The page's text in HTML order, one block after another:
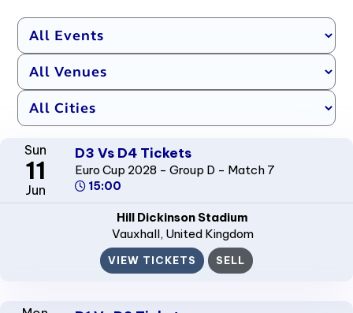
Sun
11
Jun
D3 Vs D4 Tickets
Euro Cup 2028 - Group D - Match 7
15:00
Hill Dickinson Stadium
Vauxhall, United Kingdom
VIEW TICKETS SELL